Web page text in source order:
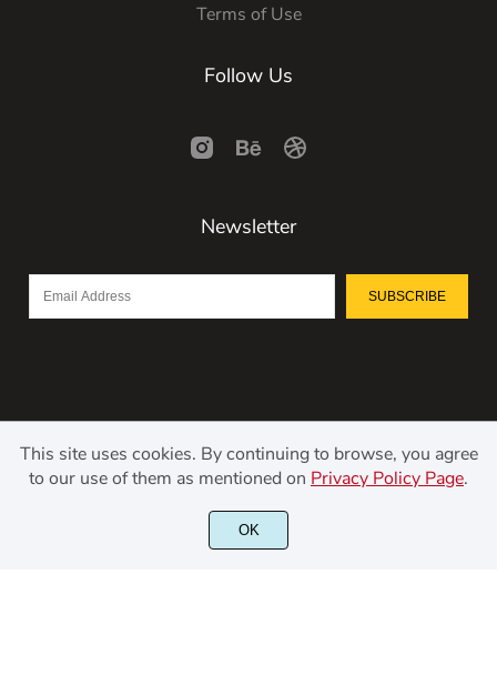
Terms of Use
Follow Us
Newsletter
SUBSCRIBE
©2021 Kerismaker Creative Studio - All rights reserved.
This site uses cookies. By continuing to browse, you agree
to our use of them as mentioned on Privacy Policy Page.
OK